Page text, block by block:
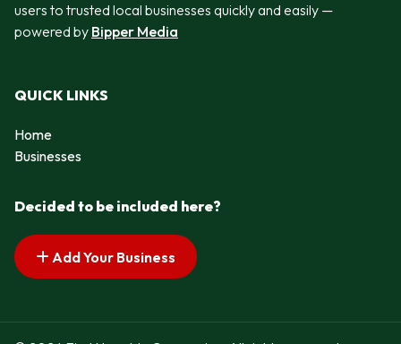
users to trusted local businesses quickly and easily —
powered by Bipper Media
QUICK LINKS
Home
Businesses
Decided to be included here?
Add Your Business